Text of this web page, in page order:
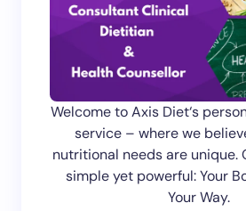
Welcome to Axis Diet‘s
service – where we
nutritional needs are unique.
simple yet powerful: Your
Your Way.